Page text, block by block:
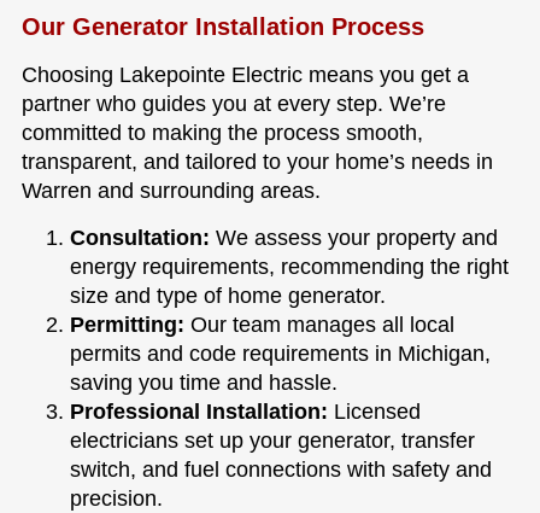
Our Generator Installation Process
Choosing Lakepointe Electric means you get a
partner who guides you at every step. We’re
committed to making the process smooth,
transparent, and tailored to your home’s needs in
Warren and surrounding areas.
Consultation: We assess your property and
energy requirements, recommending the right
size and type of home generator.
Permitting: Our team manages all local
permits and code requirements in Michigan,
saving you time and hassle.
Professional Installation: Licensed
electricians set up your generator, transfer
switch, and fuel connections with safety and
precision.